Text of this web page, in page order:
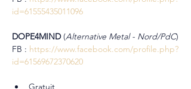
id=61555435011096
DOPE4MIND (Alternative Metal - Nord/PdC)
FB : https://www.facebook.com/profile.php?
id=61569672370620
Gratuit